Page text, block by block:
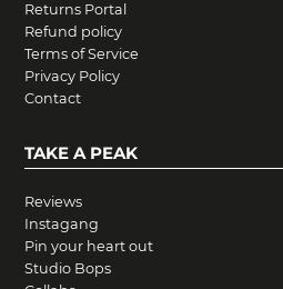
Returns Portal
Refund policy
Terms of Service
Privacy Policy
Contact
TAKE A PEAK
Reviews
Instagang
Pin your heart out
Studio Bops